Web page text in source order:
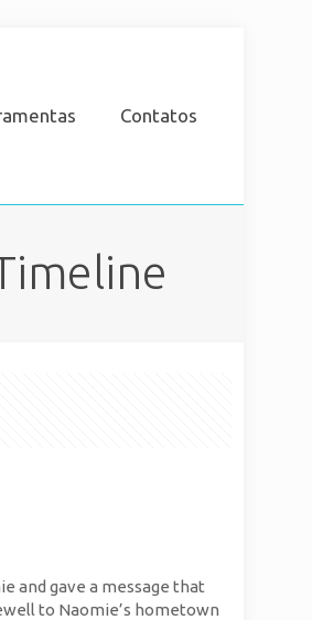
Contatos
and gave a message that
to Naomie’s hometown